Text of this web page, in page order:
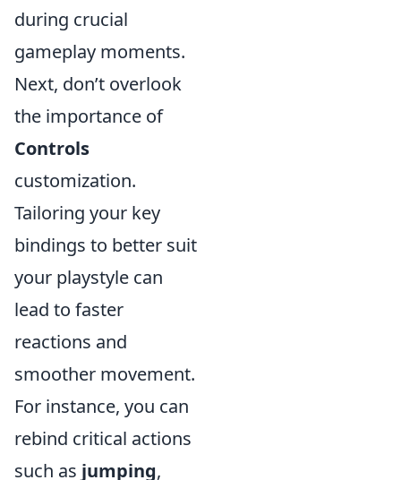
during crucial
gameplay moments.
Next, don’t overlook
the importance of
Controls
customization.
Tailoring your key
bindings to better suit
your playstyle can
lead to faster
reactions and
smoother movement.
For instance, you can
rebind critical actions
such as jumping,